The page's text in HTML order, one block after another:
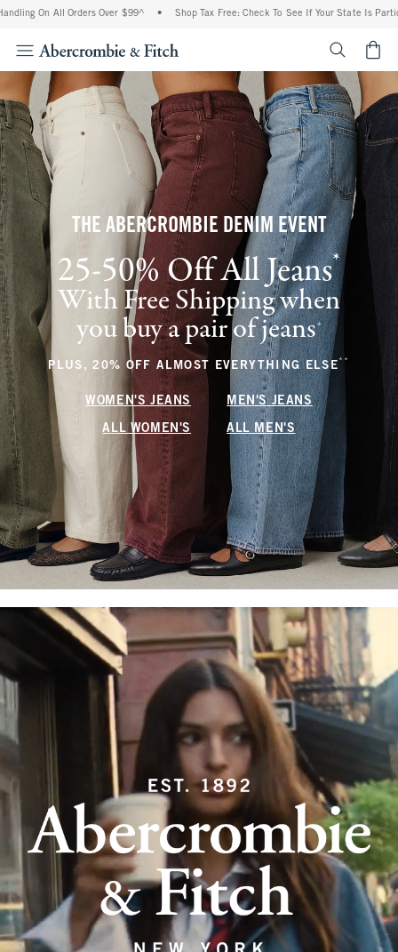
All Orders Over $99^ • Shop Tax Free: Check To See If Your State Is Participating In
THE ABERCROMBIE DENIM EVENT
25-50% Off All Jeans* (footnote)
With Free Shipping when
you buy a pair of jeans+(footnote)
PLUS, 20% OFF ALMOST EVERYTHING ELSE** (footnote)
WOMEN'S JEANS MEN'S JEANS
ALL WOMEN'S ALL MEN'S